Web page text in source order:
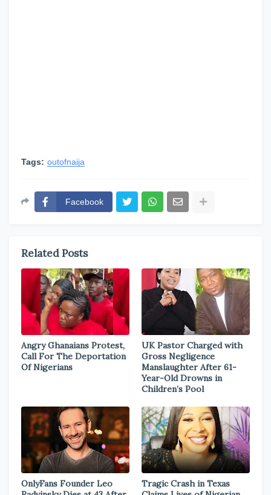
Tags: outofnaija
Facebook
Related Posts
Angry Ghanaians Protest,
Call For The Deportation
Of Nigerians
UK Pastor Charged with
Gross Negligence
Manslaughter After 61-
Year-Old Drowns in
Children’s Pool
OnlyFans Founder Leo
Tragic Crash in Texas